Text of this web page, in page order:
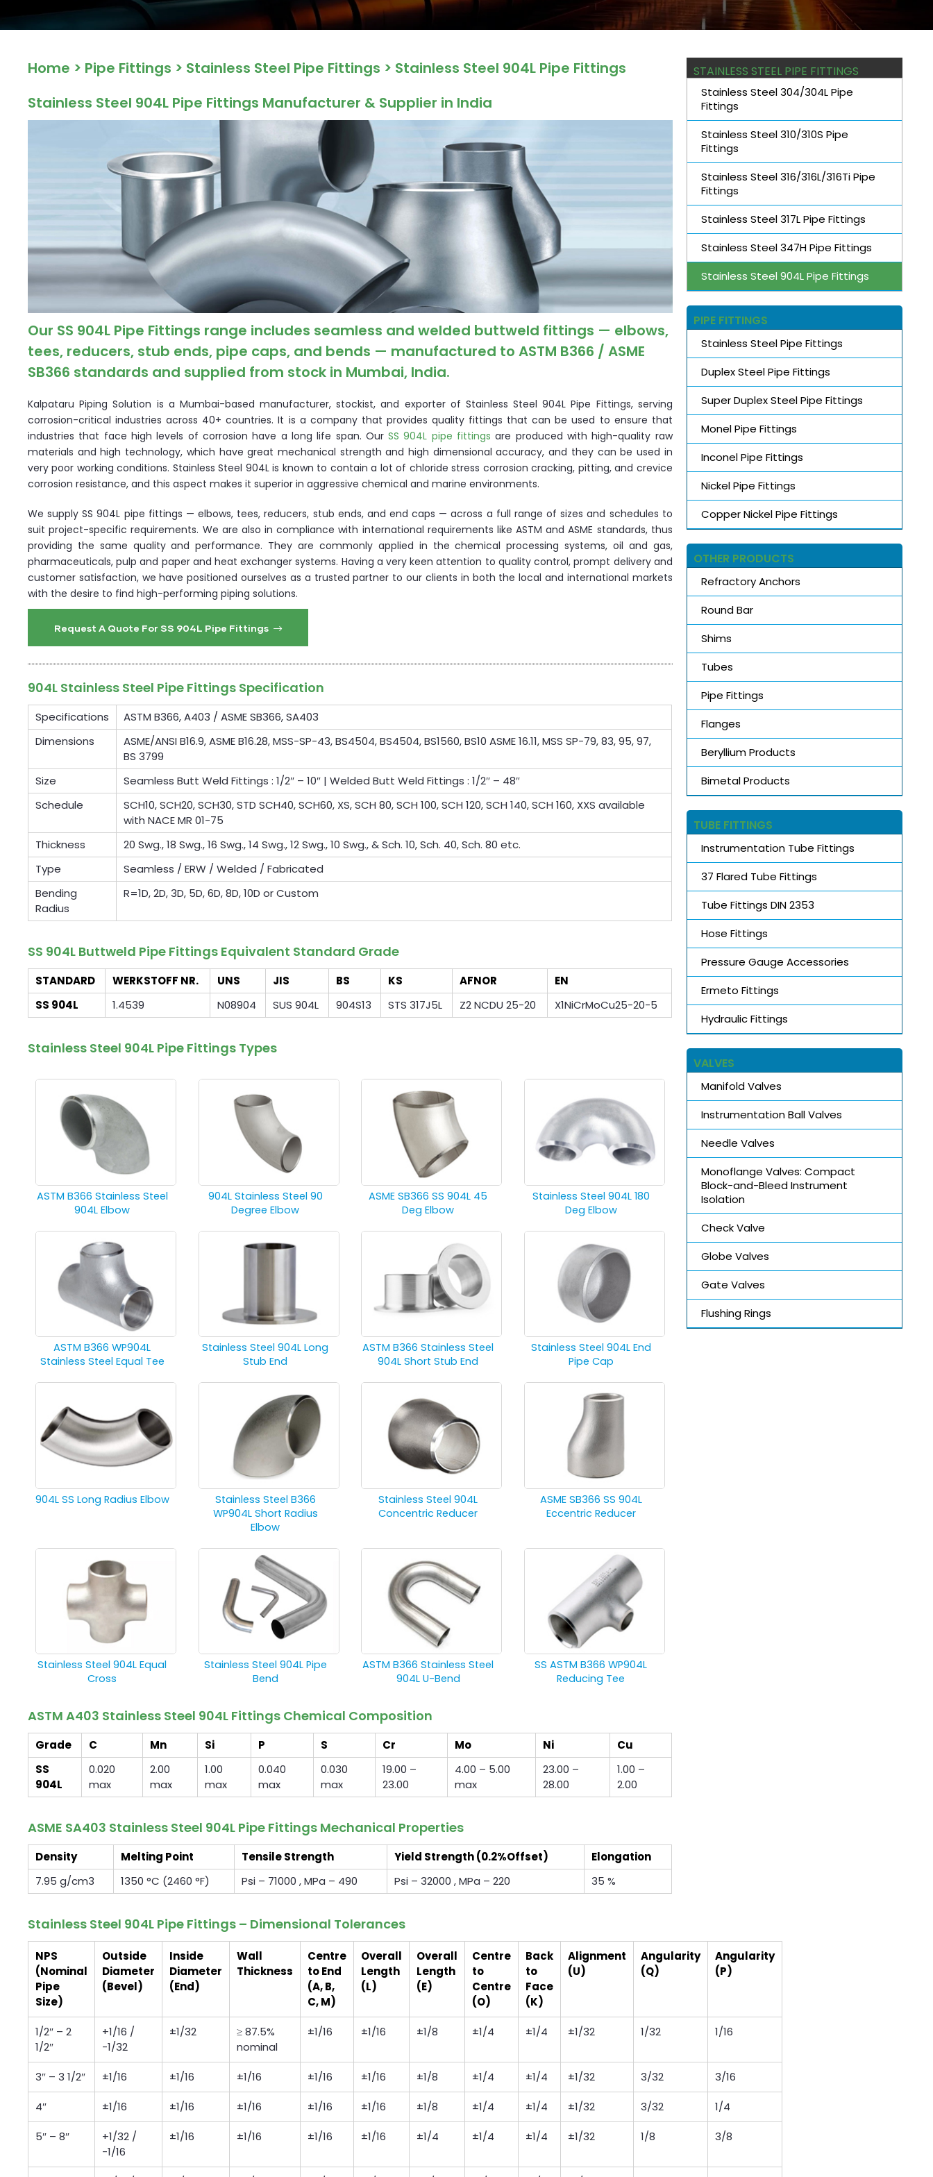
Home > Pipe Fittings > Stainless Steel Pipe Fittings > Stainless Steel 904L Pipe Fittings
Stainless Steel 904L Pipe Fittings Manufacturer & Supplier in India
Our SS 904L Pipe Fittings range includes seamless and welded buttweld fittings — elbows,
tees, reducers, stub ends, pipe caps, and bends — manufactured to ASTM B366 / ASME
SB366 standards and supplied from stock in Mumbai, India.
Kalpataru Piping Solution is a Mumbai-based manufacturer, stockist, and exporter of Stainless Steel 904L Pipe Fittings, serving
corrosion-critical industries across 40+ countries. It is a company that provides quality fittings that can be used to ensure that
industries that face high levels of corrosion have a long life span. OurSS 904L pipe fittings are produced with high-quality raw
materials and high technology, which have great mechanical strength and high dimensional accuracy, and they can be used in
very poor working conditions. Stainless Steel 904L is known to contain a lot of chloride stress corrosion cracking, pitting, and crevice
corrosion resistance, and this aspect makes it superior in aggressive chemical and marine environments.
We supply SS 904L pipe fittings — elbows, tees, reducers, stub ends, and end caps — across a full range of sizes and schedules to
suit project-specific requirements. We are also in compliance with international requirements like ASTM and ASME standards, thus
providing the same quality and performance. They are commonly applied in the chemical processing systems, oil and gas,
pharmaceuticals, pulp and paper and heat exchanger systems. Having a very keen attention to quality control, prompt delivery and
customer satisfaction, we have positioned ourselves as a trusted partner to our clients in both the local and international markets
with the desire to find high-performing piping solutions.
Request A Quote For SS 904L Pipe Fittings
904L Stainless Steel Pipe Fittings Specification
Specifications
ASTM B366, A403 / ASME SB366, SA403
Dimensions
ASME/ANSI B16.9, ASME B16.28, MSS-SP-43, BS4504, BS4504, BS1560, BS10 ASME 16.11, MSS SP-79, 83, 95, 97,
BS 3799
Size
Seamless Butt Weld Fittings : 1/2″ – 10″ | Welded Butt Weld Fittings : 1/2″ – 48″
Schedule
SCH10, SCH20, SCH30, STD SCH40, SCH60, XS, SCH 80, SCH 100, SCH 120, SCH 140, SCH 160, XXS available
with NACE MR 01-75
Thickness
20 Swg., 18 Swg., 16 Swg., 14 Swg., 12 Swg., 10 Swg., & Sch. 10, Sch. 40, Sch. 80 etc.
Type
Seamless / ERW / Welded / Fabricated
Bending
Radius
R=1D, 2D, 3D, 5D, 6D, 8D, 10D or Custom
SS 904L Buttweld Pipe Fittings Equivalent Standard Grade
STANDARD WERKSTOFF NR. UNS JIS BS KS AFNOR
EN
SS 904L
1.4539 N08904 SUS 904L 904S13 STS 317J5L Z2 NCDU 25-20 X1NiCrMoCu25-20-5
Stainless Steel 904L Pipe Fittings Types
ASTM B366 Stainless Steel
904L Elbow
904L Stainless Steel 90
Degree Elbow
ASME SB366 SS 904L 45
Deg Elbow
Stainless Steel 904L 180
Deg Elbow
ASTM B366 WP904L
Stainless Steel Equal Tee
Stainless Steel 904L Long
Stub End
ASTM B366 Stainless Steel
904L Short Stub End
Stainless Steel 904L End
Pipe Cap
904L SS Long Radius Elbow
Stainless Steel B366
WP904L Short Radius
Elbow
Stainless Steel 904L
Concentric Reducer
ASME SB366 SS 904L
Eccentric Reducer
Stainless Steel 904L Equal
Cross
Stainless Steel 904L Pipe
Bend
ASTM B366 Stainless Steel
904L U-Bend
SS ASTM B366 WP904L
Reducing Tee
ASTM A403 Stainless Steel 904L Fittings Chemical Composition
Grade C Mn Si P S Cr Mo Ni
Cu
SS
904L
0.020
max
2.00
max
1.00
max
0.040
max
0.030
max
19.00 –
23.00
4.00 – 5.00
max
23.00 –
28.00
1.00 –
2.00
ASME SA403 Stainless Steel 904L Pipe Fittings Mechanical Properties
Density Melting Point Tensile Strength Yield Strength (0.2%Offset)
Elongation
7.95 g/cm3
1350 °C (2460 °F) Psi – 71000 , MPa – 490 Psi – 32000 , MPa – 220 35 %
Stainless Steel 904L Pipe Fittings – Dimensional Tolerances
NPS
(Nominal
Pipe
Size)
Outside
Diameter
(Bevel)
Inside
Diameter
(End)
Wall
Thickness
Centre
to End
(A, B,
C, M)
Overall
Length
(L)
Overall
Length
(E)
Centre
to
Centre
(O)
Back
to
Face
(K)
Alignment
(U)
Angularity
(Q)
Angularity
(P)
1/2″ – 2
1/2″
+1/16 /
-1/32
±1/32
≥ 87.5%
nominal
±1/16 ±1/16 ±1/8 ±1/4 ±1/4 ±1/32 1/32 1/16
3″ – 3 1/2″ ±1/16 ±1/16 ±1/16 ±1/16 ±1/16 ±1/8 ±1/4 ±1/4 ±1/32 3/32 3/16
4″ ±1/16 ±1/16 ±1/16 ±1/16 ±1/16 ±1/8 ±1/4 ±1/4 ±1/32 3/32 1/4
5″ – 8″
+1/32 /
-1/16
±1/16 ±1/16 ±1/16 ±1/16 ±1/4 ±1/4 ±1/4 ±1/32 1/8 3/8
STAINLESS STEEL PIPE FITTINGS
Stainless Steel 304/304L Pipe
Fittings
Stainless Steel 310/310S Pipe
Fittings
Stainless Steel 316/316L/316Ti Pipe
Fittings
Stainless Steel 317L Pipe Fittings
Stainless Steel 347H Pipe Fittings
Stainless Steel 904L Pipe Fittings
PIPE FITTINGS
Stainless Steel Pipe Fittings
Duplex Steel Pipe Fittings
Super Duplex Steel Pipe Fittings
Monel Pipe Fittings
Inconel Pipe Fittings
Nickel Pipe Fittings
Copper Nickel Pipe Fittings
OTHER PRODUCTS
Refractory Anchors
Round Bar
Shims
Tubes
Pipe Fittings
Flanges
Beryllium Products
Bimetal Products
TUBE FITTINGS
Instrumentation Tube Fittings
37 Flared Tube Fittings
Tube Fittings DIN 2353
Hose Fittings
Pressure Gauge Accessories
Ermeto Fittings
Hydraulic Fittings
VALVES
Manifold Valves
Instrumentation Ball Valves
Needle Valves
Monoflange Valves: Compact
Block-and-Bleed Instrument
Isolation
Check Valve
Globe Valves
Gate Valves
Flushing Rings
&